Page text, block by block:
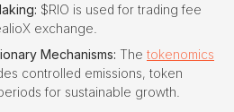
$RIO is used for trading fee
exchange.
Mechanisms: The tokenomics
controlled emissions, token
for sustainable growth.